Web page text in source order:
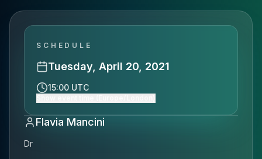
SCHEDULE
Tuesday, April 20, 2021
15:00 UTC
Flavia Mancini
Dr